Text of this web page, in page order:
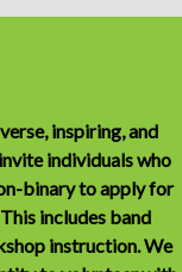
inspiring, and
individuals who
binary to apply for
includes band
instruction. We